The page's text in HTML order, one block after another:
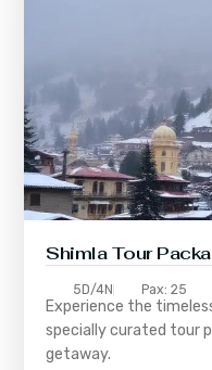
ShimlaTour
5D/4N Pax: 25
Experience the
specially curated tour
getaway.